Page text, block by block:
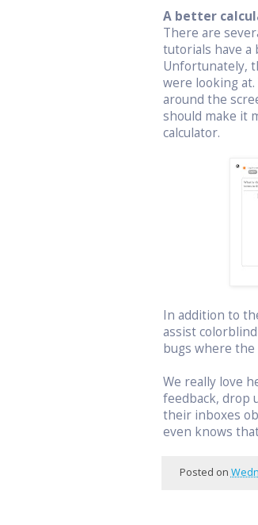
A better
There are
tutorials have a
Unfortunately,
were looking at.
around the
should make it
calculator.
In addition to
assist
bugs where
We really love
feedback, drop
their inboxes
even knows
Posted on